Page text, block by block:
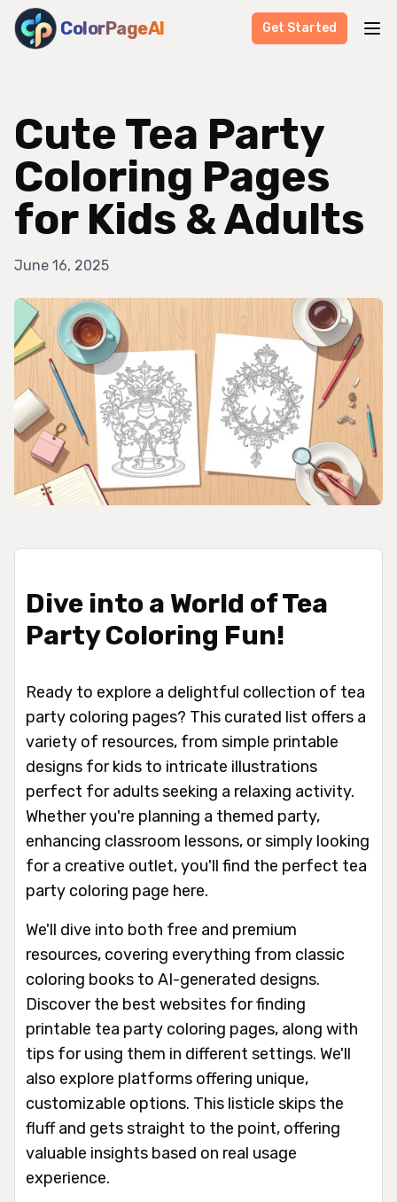
ColorPageAI Get Started
Cute Tea Party
Coloring Pages
for Kids & Adults
June 16, 2025
Dive into a World of Tea
Party Coloring Fun!
Ready to explore a delightful collection of tea
party coloring pages? This curated list offers a
variety of resources, from simple printable
designs for kids to intricate illustrations
perfect for adults seeking a relaxing activity.
Whether you're planning a themed party,
enhancing classroom lessons, or simply looking
for a creative outlet, you'll find the perfect tea
party coloring page here.
We'll dive into both free and premium
resources, covering everything from classic
coloring books to AI-generated designs.
Discover the best websites for finding
printable tea party coloring pages, along with
tips for using them in different settings. We'll
also explore platforms offering unique,
customizable options. This listicle skips the
fluff and gets straight to the point, offering
valuable insights based on real usage
experience.